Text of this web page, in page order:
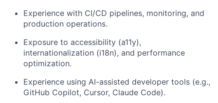
Experience with CI/CD pipelines, monitoring, and
production operations.
Exposure to accessibility (a11y),
internationalization (i18n), and performance
optimization.
Experience using AI-assisted developer tools (e.g.,
GitHub Copilot, Cursor, Claude Code).